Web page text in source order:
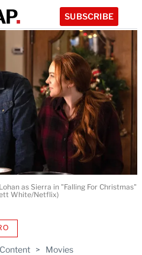
SUBSCRIBE
> Movies
AVAILABLE
WRAPPRO
as Sierra in "Falling For Christmas"
White/Netflix)